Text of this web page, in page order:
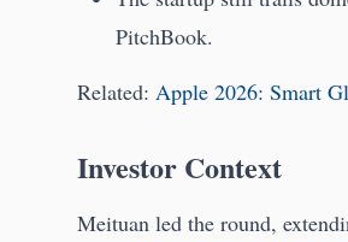
PitchBook.
Related: Apple 2026: Smart
Investor Context
Meituan led the round,